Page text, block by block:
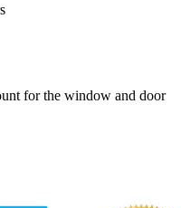
for the window and door